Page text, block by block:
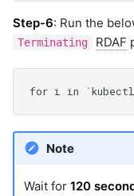
Step-6: Run the
Terminating RDAF
Note
Wait for 120